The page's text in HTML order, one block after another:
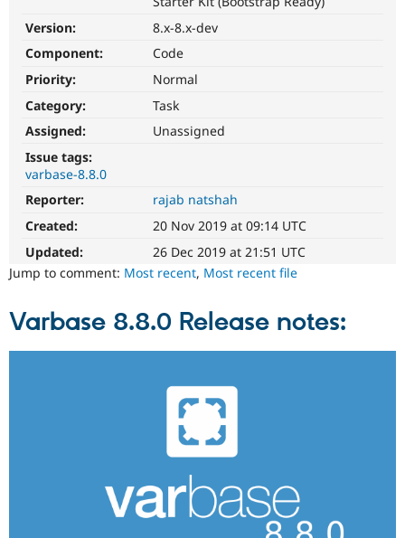
Drupal for
Tourism
Drupal
Version:
8.x-8.x-dev
Component:
Code
Priority:
Normal
Category:
Task
Assigned:
Unassigned
Issue tags:
varbase-8.8.0
Reporter:
rajab natshah
Created:
20 Nov 2019 at 09:14 UTC
Updated:
26 Dec 2019 at 21:51 UTC
Jump to comment: Most recent, Most recent file
Varbase 8.8.0 Release notes: